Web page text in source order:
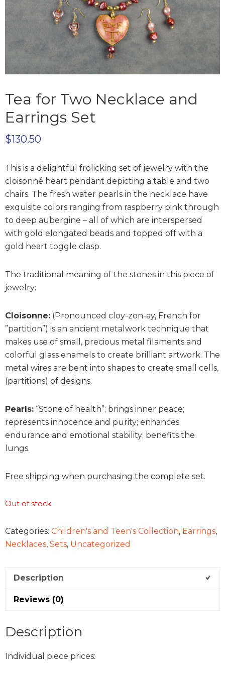
Tea for Two Necklace and
Earrings Set
$130.50
This is a delightful frolicking set of jewelry with the
cloisonné heart pendant depicting a table and two
chairs. The fresh water pearls in the necklace have
exquisite colors ranging from raspberry pink through
to deep aubergine – all of which are interspersed
with gold elongated beads and topped off with a
gold heart toggle clasp.
The traditional meaning of the stones in this piece of
jewelry:
Cloisonne: (Pronounced cloy-zon-ay, French for
”partition”) is an ancient metalwork technique that
makes use of small, precious metal filaments and
colorful glass enamels to create brilliant artwork. The
metal wires are bent into shapes to create small cells,
(partitions) of designs.
Pearls: “Stone of health”; brings inner peace;
represents innocence and purity; enhances
endurance and emotional stability; benefits the
lungs.
Free shipping when purchasing the complete set.
Out of stock
Categories: Children's and Teen's Collection, Earrings,
Necklaces, Sets, Uncategorized
Description
Reviews (0)
Description
Individual piece prices: